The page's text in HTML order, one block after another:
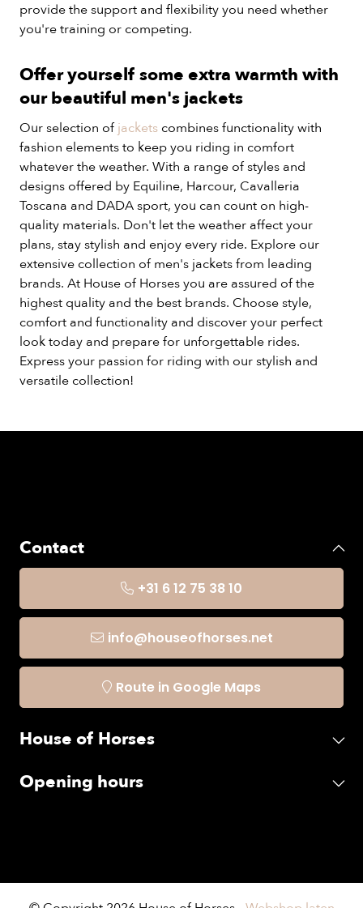
provide the support and flexibility you need whether
you're training or competing.
Offer yourself some extra warmth with
our beautiful men's jackets
Our selection ofjackets combines functionality with
fashion elements to keep you riding in comfort
whatever the weather. With a range of styles and
designs offered by Equiline, Harcour, Cavalleria
Toscana and DADA sport, you can count on high-
quality materials. Don't let the weather affect your
plans, stay stylish and enjoy every ride. Explore our
extensive collection of men's jackets from leading
brands. At House of Horses you are assured of the
highest quality and the best brands. Choose style,
comfort and functionality and discover your perfect
look today and prepare for unforgettable rides.
Express your passion for riding with our stylish and
versatile collection!
Contact
+31 6 12 75 38 10
info@houseofhorses.net
Route in Google Maps
House of Horses
Opening hours